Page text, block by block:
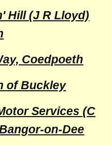
Hill (J R Lloyd)
Coedpoeth
of Buckley
Services (C
on-Dee